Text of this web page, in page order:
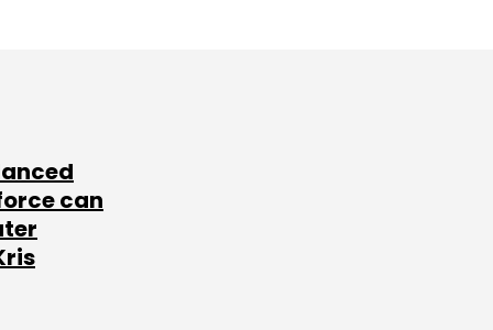
can